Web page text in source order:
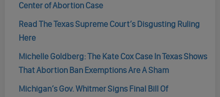
Center of Abortion Case
Read The Texas Supreme Court’s Disgusting Ruling
Here
Michelle Goldberg: The Kate Cox Case In Texas Shows
That Abortion Ban Exemptions Are A Sham
Michigan’s Gov. Whitmer Signs Final Bill Of